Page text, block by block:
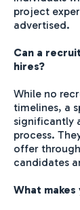
project
advertised.
Can a
hires?
While no
timelines, a
significantly
process.
offer
candidates
What